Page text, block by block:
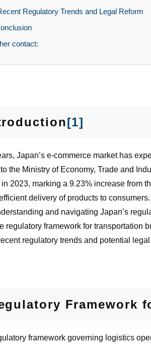
Regulatory Trends and Legal Reform
contact:
[1]
Japan’s e-commerce market has
the Ministry of Economy, Trade and
2023, marking a 9.23% increase from
delivery of products to
and navigating Japan’s
regulatory framework for transportation
regulatory trends and potential
Framework
framework governing logistics